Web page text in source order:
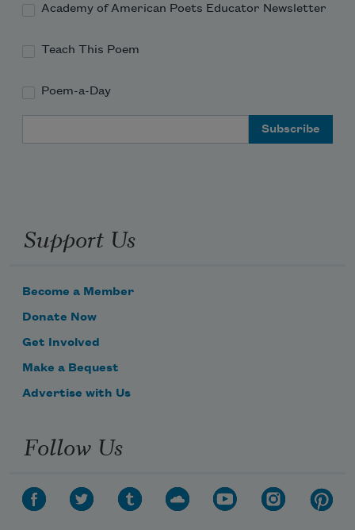
Academy of American Poets Educator Newsletter
Teach This Poem
Poem-a-Day
Support Us
Become a Member
Donate Now
Get Involved
Make a Bequest
Advertise with Us
Follow Us